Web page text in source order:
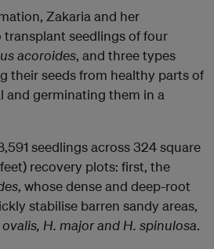
Zakaria and her
seedlings of four
acoroides, and three types
their seeds from healthy parts of
and germinating them in a
seedlings across 324 square
recovery plots: first, the
, whose dense and deep-root
stabilise barren sandy areas,
H. major and H. spinulosa.